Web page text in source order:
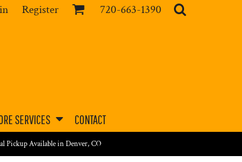
Register 720-663-1390
SERVICES CONTACT
Pickup Available in Denver, CO